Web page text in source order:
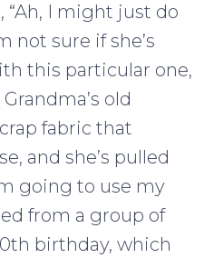
“Ah, I might just do
not sure if she’s
this particular one,
old
fabric that
and she’s pulled
going to use my
from a group of
birthday, which